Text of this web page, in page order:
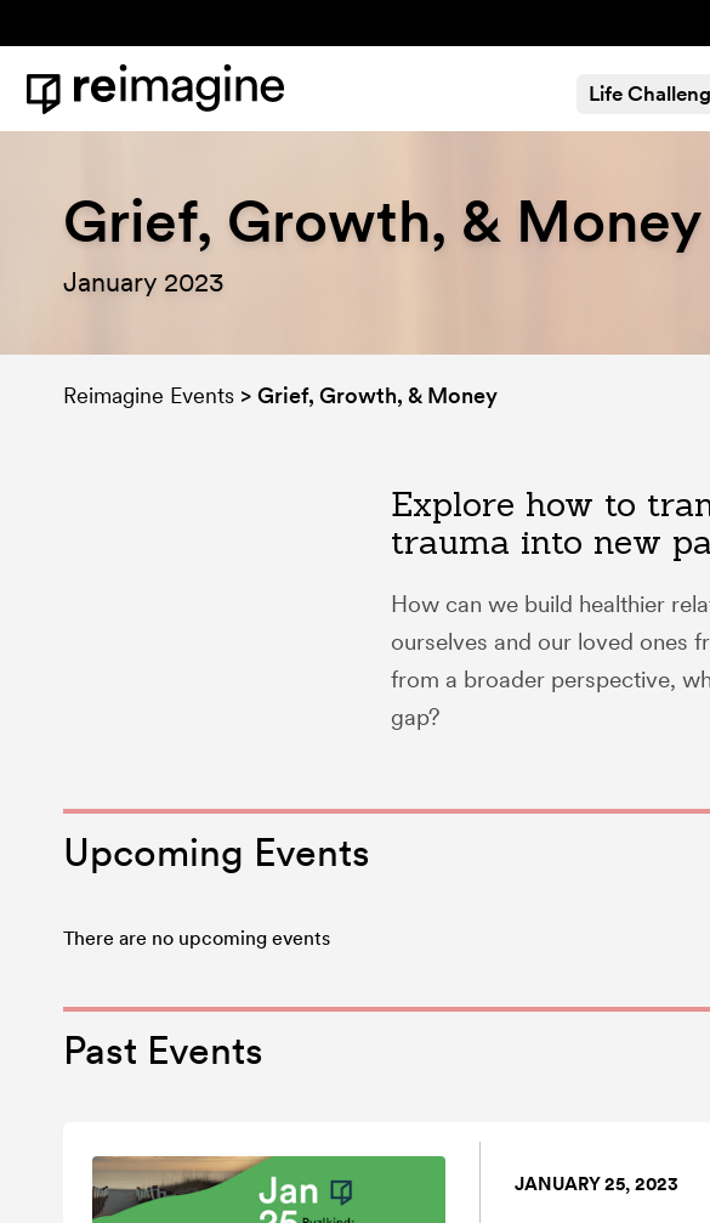
Home
Life
Grief, Growth, & Money
January 2023
Reimagine Events > Grief, Growth, & Money
Explore how to
trauma into new
How can we build healthier
ourselves and our loved ones
from a broader perspective,
gap?
Upcoming Events
There are no upcoming events
Past Events
JANUARY 25, 2023